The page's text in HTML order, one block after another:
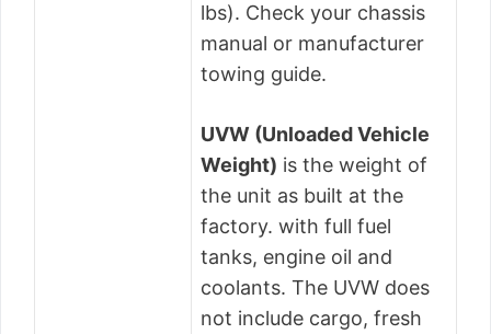
lbs). Check your chassis
manual or manufacturer
towing guide.
UVW (Unloaded Vehicle
Weight) is the weight of
the unit as built at the
factory. with full fuel
tanks, engine oil and
coolants. The UVW does
not include cargo, fresh